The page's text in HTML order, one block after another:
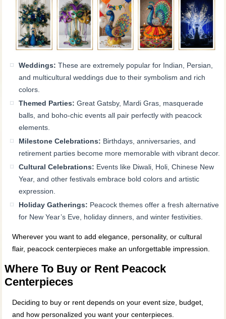
Weddings: These are extremely popular for Indian, Persian,
and multicultural weddings due to their symbolism and rich
colors.
Themed Parties: Great Gatsby, Mardi Gras, masquerade
balls, and boho-chic events all pair perfectly with peacock
elements.
Milestone Celebrations: Birthdays, anniversaries, and
retirement parties become more memorable with vibrant decor.
Cultural Celebrations: Events like Diwali, Holi, Chinese New
Year, and other festivals embrace bold colors and artistic
expression.
Holiday Gatherings: Peacock themes offer a fresh alternative
for New Year’s Eve, holiday dinners, and winter festivities.
Wherever you want to add elegance, personality, or cultural
flair, peacock centerpieces make an unforgettable impression.
Where To Buy or Rent Peacock
Centerpieces
Deciding to buy or rent depends on your event size, budget,
and how personalized you want your centerpieces.